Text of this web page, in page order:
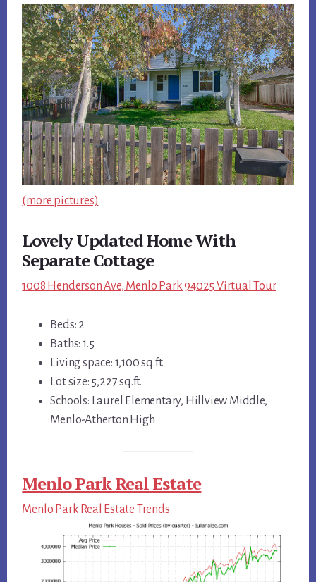
(more pictures)
Lovely Updated Home With
Separate Cottage
1008 Henderson Ave, Menlo Park 94025 Virtual Tour
Beds: 2
Baths: 1.5
Living space: 1,100 sq.ft.
Lot size: 5,227 sq.ft.
Schools: Laurel Elementary, Hillview Middle,
Menlo-Atherton High
Menlo Park Real Estate
Menlo Park Real Estate Trends